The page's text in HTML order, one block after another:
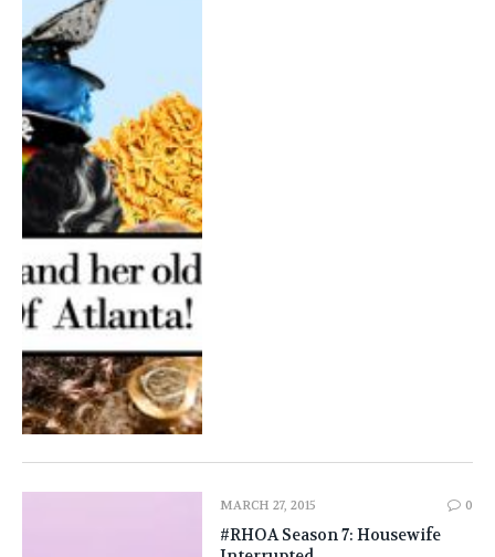
MARCH 27, 2015 0
#RHOA Season 7: Housewife